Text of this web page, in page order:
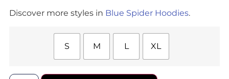
Discover more styles in Blue Spider Hoodies.
S M L XL